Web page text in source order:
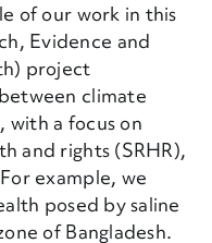
of our work in this
Evidence and
project
climate
with a focus on
and rights (SRHR),
example, we
posed by saline
of Bangladesh.